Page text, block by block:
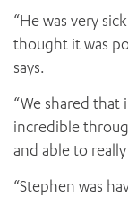
“He was very
thought it was
says.
“We shared
incredible
and able to
“Stephen was